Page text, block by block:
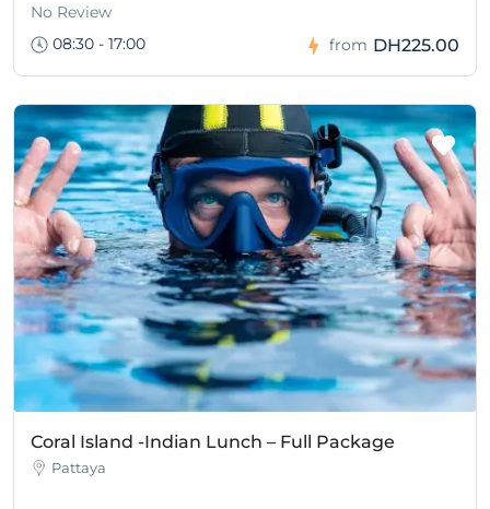
No Review
08:30 - 17:00
from DH225.00
Coral Island -Indian Lunch – Full Package
Pattaya